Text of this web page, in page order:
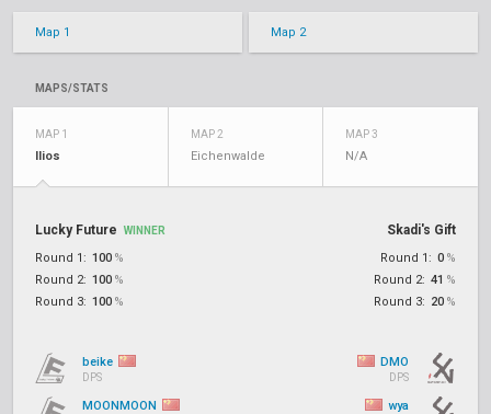
Map 1 Map 2
MAPS/STATS
MAP 1
Ilios
MAP 2
Eichenwalde
MAP 3
N/A
Lucky Future WINNER
Round 1: 100 %
Round 2: 100 %
Round 3: 100 %
Skadi's Gift
Round 1: 0 %
Round 2: 41 %
Round 3: 20 %
beike
DPS
MOONMOON
DMO
DPS
wya